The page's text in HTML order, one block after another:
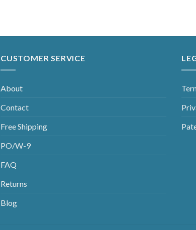
CUSTOMER SERVICE
About
Contact
Free Shipping
PO/W-9
FAQ
Returns
Blog